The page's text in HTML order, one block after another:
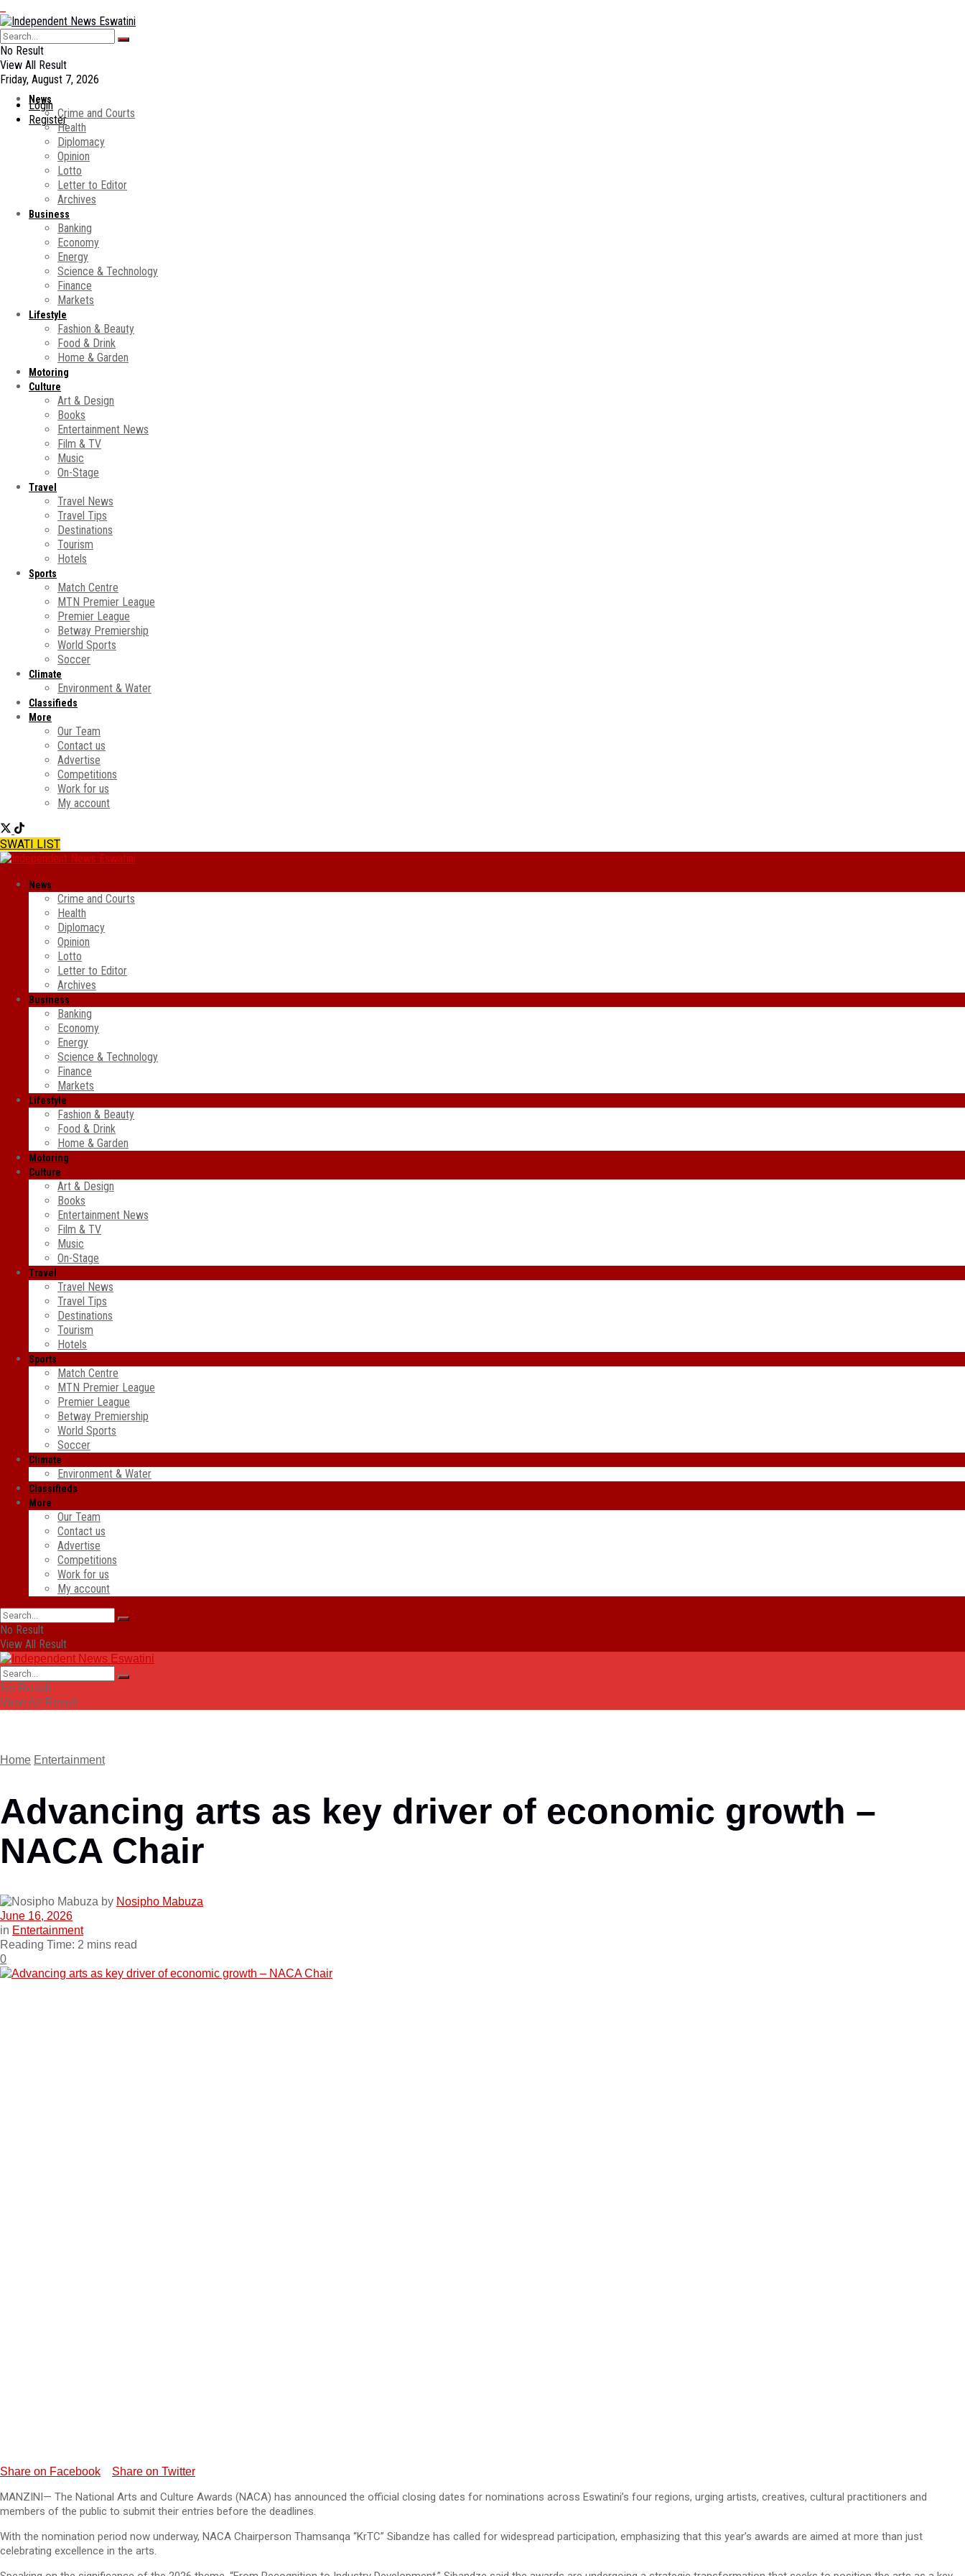
No Result
View All Result
Friday, August 7, 2026
Login
Register
News
Crime and Courts
Health
Diplomacy
Opinion
Lotto
Letter to Editor
Archives
Business
Banking
Economy
Energy
Science & Technology
Finance
Markets
Lifestyle
Fashion & Beauty
Food & Drink
Home & Garden
Motoring
Culture
Art & Design
Books
Entertainment News
Film & TV
Music
On-Stage
Travel
Travel News
Travel Tips
Destinations
Tourism
Hotels
Sports
Match Centre
MTN Premier League
Premier League
Betway Premiership
World Sports
Soccer
Climate
Environment & Water
Classifieds
More
Our Team
Contact us
Advertise
Competitions
Work for us
My account
SWATI LIST
News
Crime and Courts
Health
Diplomacy
Opinion
Lotto
Letter to Editor
Archives
Business
Banking
Economy
Energy
Science & Technology
Finance
Markets
Lifestyle
Fashion & Beauty
Food & Drink
Home & Garden
Motoring
Culture
Art & Design
Books
Entertainment News
Film & TV
Music
On-Stage
Travel
Travel News
Travel Tips
Destinations
Tourism
Hotels
Sports
Match Centre
MTN Premier League
Premier League
Betway Premiership
World Sports
Soccer
Climate
Environment & Water
Classifieds
More
Our Team
Contact us
Advertise
Competitions
Work for us
My account
No Result
View All Result
No Result
View All Result
Home Entertainment
Advancing arts as key driver of economic growth –
NACA Chair
by Nosipho Mabuza
June 16, 2026
in Entertainment
Reading Time: 2 mins read
0
Share on Facebook Share on Twitter
MANZINI— The National Arts and Culture Awards (NACA) has announced the official closing dates for nominations across Eswatini’s four regions, urging artists, creatives, cultural practitioners and
members of the public to submit their entries before the deadlines.
With the nomination period now underway, NACA Chairperson Thamsanqa “KrTC” Sibandze has called for widespread participation, emphasizing that this year’s awards are aimed at more than just
celebrating excellence in the arts.